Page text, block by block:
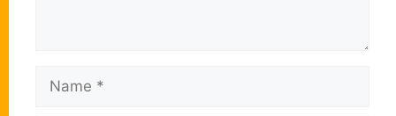
Name